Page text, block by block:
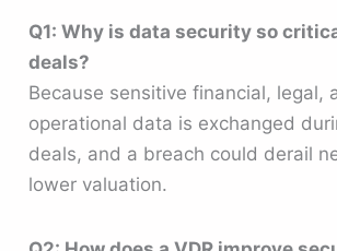
Q1: Why is data security so
deals?
Because sensitive financial, legal,
operational data is exchanged
deals, and a breach could derail
lower valuation.